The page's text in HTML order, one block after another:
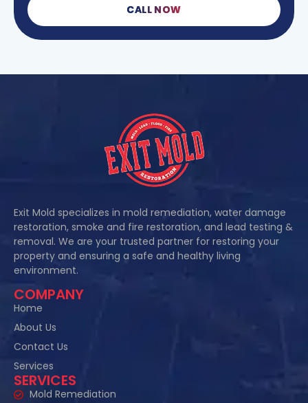
CALL NOW
Exit Mold specializes in mold remediation, water damage
restoration, smoke and fire restoration, and lead testing &
removal. We are your trusted partner for restoring your
property and ensuring a safe and healthy living
environment.
COMPANY
Home
About Us
Contact Us
Services
SERVICES
Mold Remediation